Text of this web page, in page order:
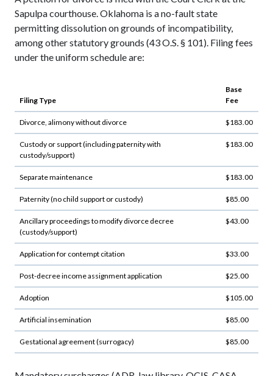
Sapulpa courthouse. Oklahoma is a no-fault state
permitting dissolution on grounds of incompatibility,
among other statutory grounds (43 O.S. § 101). Filing fees
under the uniform schedule are:
Filing Type
Base
Fee
Divorce, alimony without divorce $183.00
Custody or support (including paternity with
custody/support)
$183.00
Separate maintenance $183.00
Paternity (no child support or custody) $85.00
Ancillary proceedings to modify divorce decree
(custody/support)
$43.00
Application for contempt citation $33.00
Post-decree income assignment application $25.00
Adoption $105.00
Artificial insemination $85.00
Gestational agreement (surrogacy) $85.00